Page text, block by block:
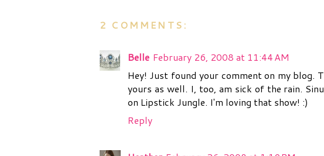
2 COMMENTS:
Belle February 26, 2008 at 11:44 AM
Hey! Just found your comment on my blog.
yours as well. I, too, am sick of the rain.
on Lipstick Jungle. I'm loving that show! :)
Reply